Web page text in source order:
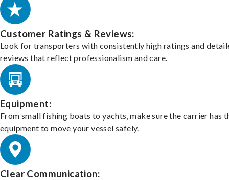
Customer Ratings & Reviews:
Look for transporters with consistently high ratings and
reviews that reflect professionalism and care.
Equipment:
From small fishing boats to yachts, make sure the carrier has
equipment to move your vessel safely.
Clear Communication: